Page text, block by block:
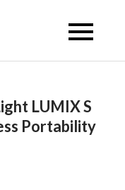
LUMIX S
Portability